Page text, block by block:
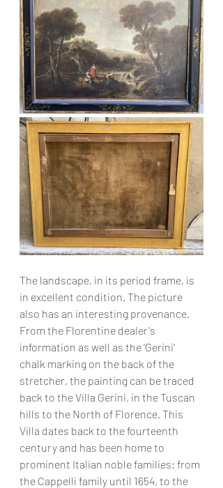
The landscape, in its period frame, is
in excellent condition. The picture
also has an interesting provenance.
From the Florentine dealer's
information as well as the 'Gerini'
chalk marking on the back of the
stretcher, the painting can be traced
back to the Villa Gerini, in the Tuscan
hills to the North of Florence. This
Villa dates back to the fourteenth
century and has been home to
prominent Italian noble families: from
the Cappelli family until 1654, to the